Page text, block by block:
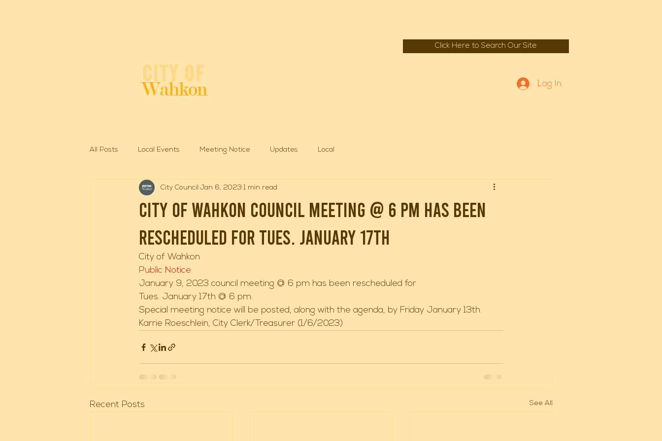
Click Here to Search Our Site
City of
Wahkon Log In
All Posts Local Events Meeting Notice Updates Local
City of Wahkon council meeting @ 6 pm has been
rescheduled for Tues. January 17th
City Council Jan 6, 2023 1 min read
City of Wahkon
Public Notice
January 9, 2023 council meeting @ 6 pm has been rescheduled for
Tues. January 17th @ 6 pm.
Special meeting notice will be posted, along with the agenda, by Friday January 13th.
Karrie Roeschlein, City Clerk/Treasurer (1/6/2023)
Recent Posts See All